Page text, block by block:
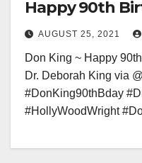
Happy 90th
AUGUST 25, 2021
Don King ~ Happy
Dr. Deborah King via
#DonKing90thBday
#HollyWoodWright